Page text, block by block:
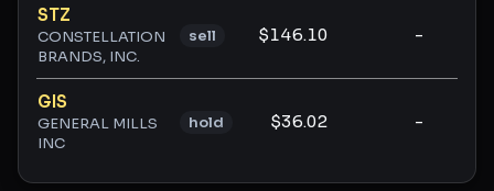
STZ
CONSTELLATION
BRANDS, INC.
sell $146.10 -
GIS
GENERAL MILLS
INC
hold $36.02 -